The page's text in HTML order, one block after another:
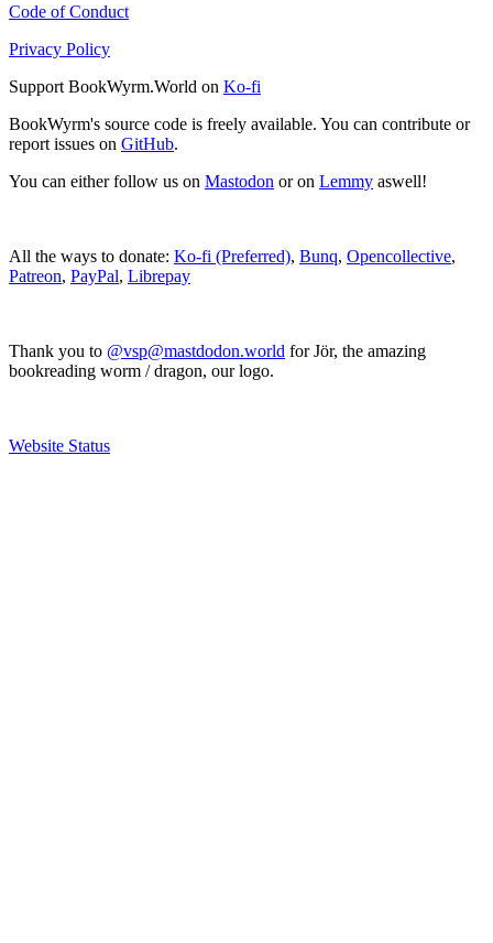
Code of Conduct
Privacy Policy
Support BookWyrm.World on Ko-fi
BookWyrm's source code is freely available. You can contribute or
report issues on GitHub.
You can either follow us on Mastodon or on Lemmy aswell!
All the ways to donate: Ko-fi (Preferred), Bunq, Opencollective,
Patreon, PayPal, Librepay
Thank you to @vsp@mastdodon.world for Jör, the amazing
bookreading worm / dragon, our logo.
Website Status